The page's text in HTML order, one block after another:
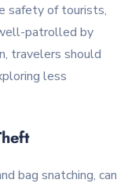
safety of tourists,
patrolled by
travelers should
less
bag snatching, can